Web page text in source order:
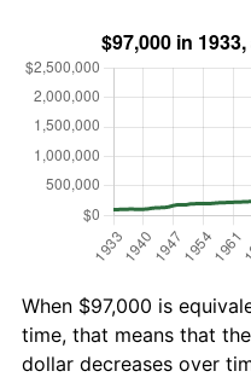
When $97,000 is
time, that means that
dollar decreases over